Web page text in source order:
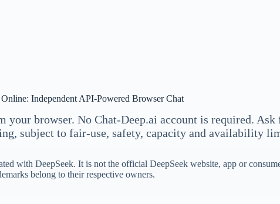
Independent API-Powered Browser Chat
your browser. No Chat-Deep.ai account is required.
subject to fair-use, safety, capacity and availability
with DeepSeek. It is not the official DeepSeek website, app or
belong to their respective owners.